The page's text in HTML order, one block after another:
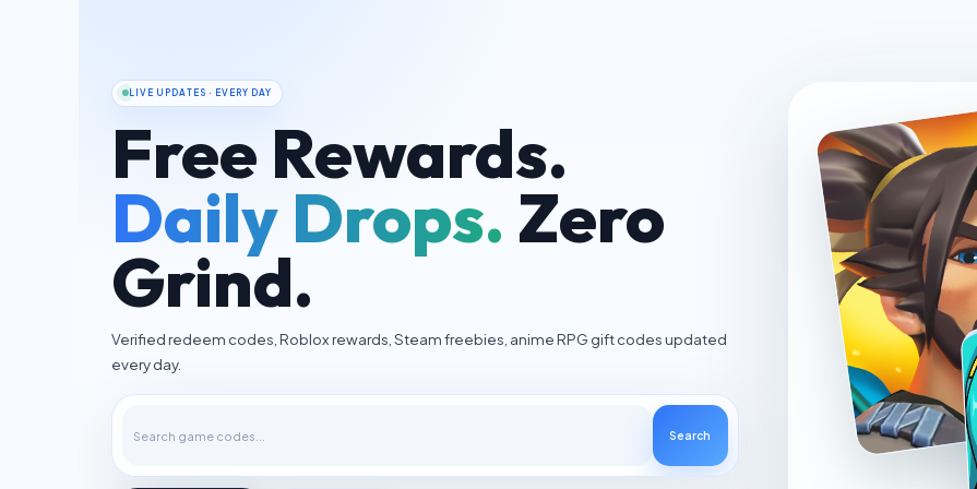
LIVE UPDATES · EVERY DAY
Free Rewards.
Daily Drops. Zero
Grind.
Verified redeem codes, Roblox rewards, Steam freebies, anime RPG gift codes updated
every day.
Search